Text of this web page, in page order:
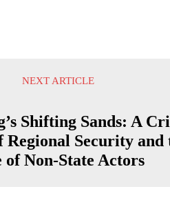
NEXT ARTICLE
Shifting Sands: A
Regional Security and
of Non-State Actors